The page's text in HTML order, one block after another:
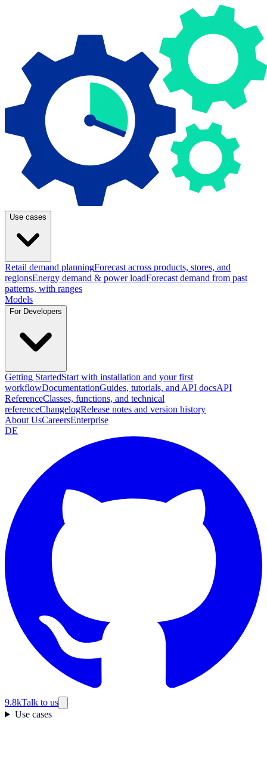
Use cases
Retail demand planningForecast across products, stores, and
regionsEnergy demand & power loadForecast demand from past
patterns, with ranges
Models
For Developers
Getting StartedStart with installation and your first
workflowDocumentationGuides, tutorials, and API docsAPI
ReferenceClasses, functions, and technical
referenceChangelogRelease notes and version history
About UsCareersEnterprise
DE
9.8kTalk to us
Use cases